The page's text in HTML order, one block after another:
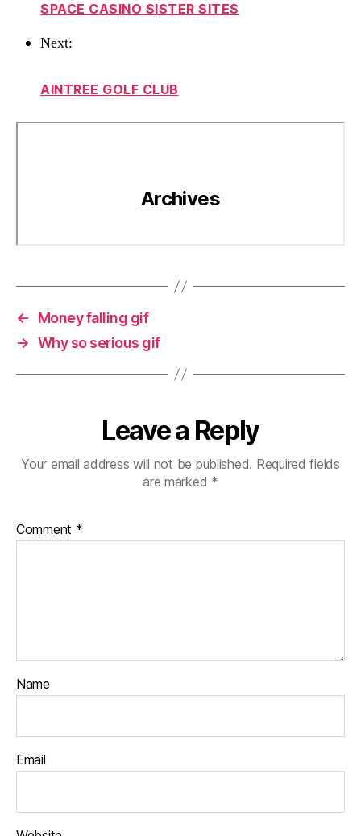
SPACE CASINO SISTER SITES
Next:
AINTREE GOLF CLUB
←
Money falling gif
→ Why so serious gif
Leave a Reply
Your email address will not be published. Required fields
are marked *
Comment *
Name
Email